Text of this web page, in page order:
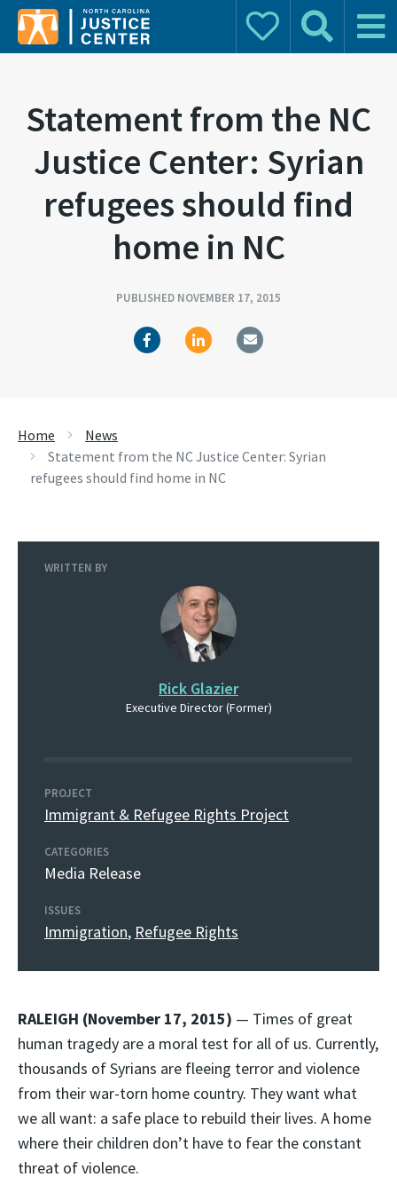
Donate Search Main
Statement from the NC
Justice Center: Syrian
refugees should find
home in NC
PUBLISHED NOVEMBER 17, 2015
Home
News
Statement from the NC Justice Center: Syrian
refugees should find home in NC
WRITTEN BY
Rick Glazier
Executive Director (Former)
PROJECT
Immigrant & Refugee Rights Project
CATEGORIES
Media Release
ISSUES
Immigration, Refugee Rights
RALEIGH (November 17, 2015) — Times of great
human tragedy are a moral test for all of us. Currently,
thousands of Syrians are fleeing terror and violence
from their war-torn home country. They want what
we all want: a safe place to rebuild their lives. A home
where their children don’t have to fear the constant
threat of violence.